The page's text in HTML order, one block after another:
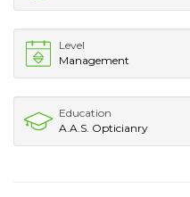
Level
Management
Education
A.A.S. Opticianry